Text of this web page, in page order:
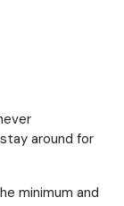
around for
minimum and